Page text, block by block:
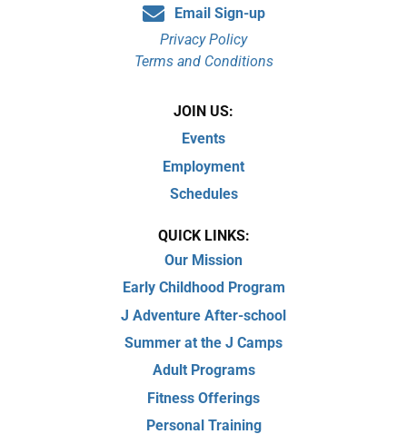
Email Sign-up
Privacy Policy
Terms and Conditions
JOIN US:
Events
Employment
Schedules
QUICK LINKS:
Our Mission
Early Childhood Program
J Adventure After-school
Summer at the J Camps
Adult Programs
Fitness Offerings
Personal Training